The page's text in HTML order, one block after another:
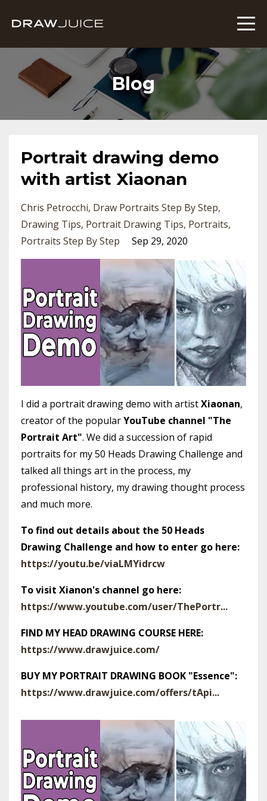
Blog
Portrait drawing demo
with artist Xiaonan
Chris Petrocchi Draw Portraits Step By Step
Drawing Tips Portrait Drawing Tips Portraits
Portraits Step By Step
Sep 29, 2020
I did a portrait drawing demo with artistXiaonan,
creator of the popularYouTube channel "The
Portrait Art". We did a succession of rapid
portraits for my 50 Heads Drawing Challenge and
talked all things art in the process, my
professional history, my drawing thought process
and much more.
To find out details about the 50 Heads
Drawing Challenge and how to enter go here:
https://youtu.be/viaLMYidrcw
To visit Xianon's channel go here:
https://www.youtube.com/user/ThePortr...
FIND MY HEAD DRAWING COURSE HERE:
https://www.drawjuice.com/
BUY MY PORTRAIT DRAWING BOOK "Essence":
https://www.drawjuice.com/offers/tApi...